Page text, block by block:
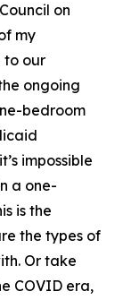
on
my
to our
ongoing
bedroom
impossible
a one-
is the
the types of
Or take
COVID era,